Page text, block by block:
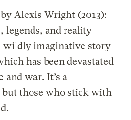
by Alexis Wright (2013):
legends, and reality
imaginative story
has been devastated
and war. It’s a
but those who stick with